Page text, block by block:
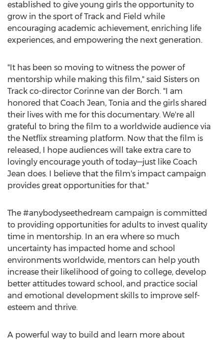
established to give young girls the opportunity to
grow in the sport of Track and Field while
encouraging academic achievement, enriching life
experiences, and empowering the next generation.
"It has been so moving to witness the power of
mentorship while making this film," said Sisters on
Track co-director Corinne van der Borch. "I am
honored that Coach Jean, Tonia and the girls shared
their lives with me for this documentary. We're all
grateful to bring the film to a worldwide audience via
the Netflix streaming platform. Now that the film is
released, I hope audiences will take extra care to
lovingly encourage youth of today—just like Coach
Jean does. I believe that the film's impact campaign
provides great opportunities for that."
The #anybodyseethedream campaign is committed
to providing opportunities for adults to invest quality
time in mentorship. In an era where so much
uncertainty has impacted home and school
environments worldwide, mentors can help youth
increase their likelihood of going to college, develop
better attitudes toward school, and practice social
and emotional development skills to improve self-
esteem and thrive.
A powerful way to build and learn more about